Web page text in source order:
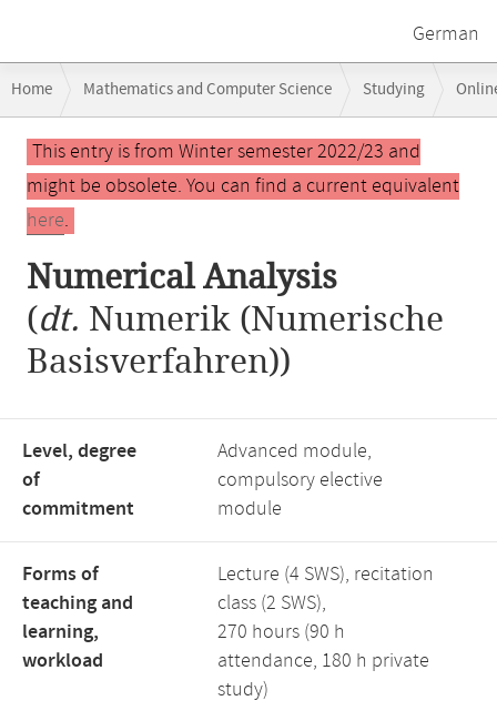
German
navigation
Home Mathematics and Computer Science Studying
Main
contentThis entry is from Winter semester 2022/23 and
might be obsolete. You can find a current equivalent
here.
Numerical Analysis
(dt. Numerik (Numerische
Basisverfahren))
Level, degree
of
commitment
Advanced module,
compulsory elective
module
Forms of
teaching and
learning,
workload
Lecture (4 SWS), recitation
class (2 SWS),
270 hours (90 h
attendance, 180 h private
study)